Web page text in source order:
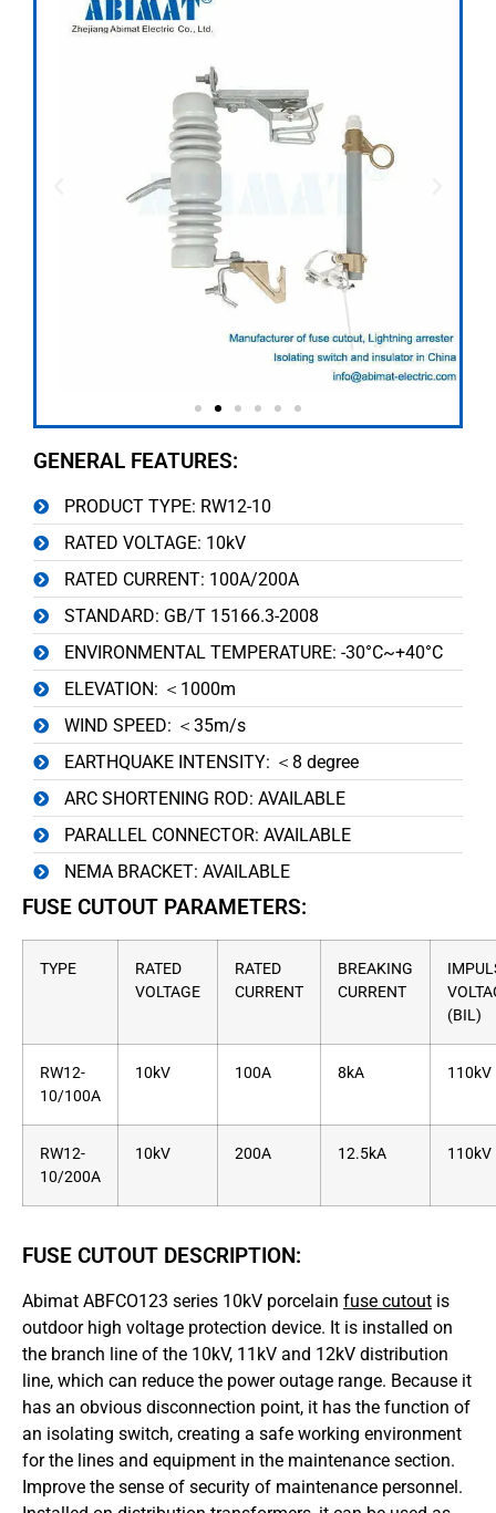
GENERAL FEATURES:
PRODUCT TYPE: RW12-10
RATED VOLTAGE: 10kV
RATED CURRENT: 100A/200A
STANDARD: GB/T 15166.3-2008
ENVIRONMENTAL TEMPERATURE: -30°C~+40°C
ELEVATION: ＜1000m
WIND SPEED: ＜35m/s
EARTHQUAKE INTENSITY: ＜8 degree
ARC SHORTENING ROD: AVAILABLE
PARALLEL CONNECTOR: AVAILABLE
NEMA BRACKET: AVAILABLE
FUSE CUTOUT PARAMETERS:
TYPE
RATED
VOLTAGE
RATED
CURRENT
BREAKING
CURRENT
(BIL)
RW12-
10/100A
10kV 100A 8kA 110kV
RW12-
10/200A
10kV 200A 12.5kA 110kV
FUSE CUTOUT DESCRIPTION:
Abimat ABFCO123 series 10kV porcelain fuse cutout is
outdoor high voltage protection device. It is installed on
the branch line of the 10kV, 11kV and 12kV distribution
line, which can reduce the power outage range. Because it
has an obvious disconnection point, it has the function of
an isolating switch, creating a safe working environment
for the lines and equipment in the maintenance section.
Improve the sense of security of maintenance personnel.